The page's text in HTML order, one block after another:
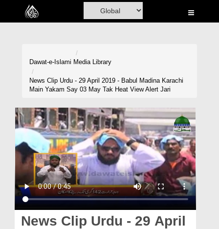
Home
Volunteer Portal
Rohani Ilaj
Donation
Magazine
Departments
Dawat-e-Islami Media Library
News Clip Urdu - 29 April 2019 - Babul Madina Karachi
Main Yakam Say 03 May Tak Heat View Alert Jari
News Clip Urdu - 29 April